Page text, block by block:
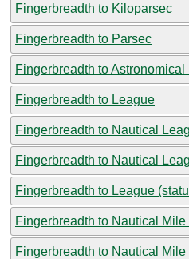
Fingerbreadth to Kiloparsec
Fingerbreadth to Parsec
Fingerbreadth to Astronomical
Fingerbreadth to League
Fingerbreadth to Nautical
Fingerbreadth to Nautical
Fingerbreadth to League
Fingerbreadth to Nautical Mile
Fingerbreadth to Nautical